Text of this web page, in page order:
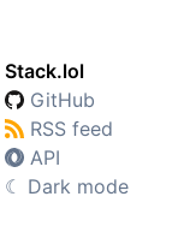
Stack.lol
GitHub
RSS feed
API
☾ Dark mode